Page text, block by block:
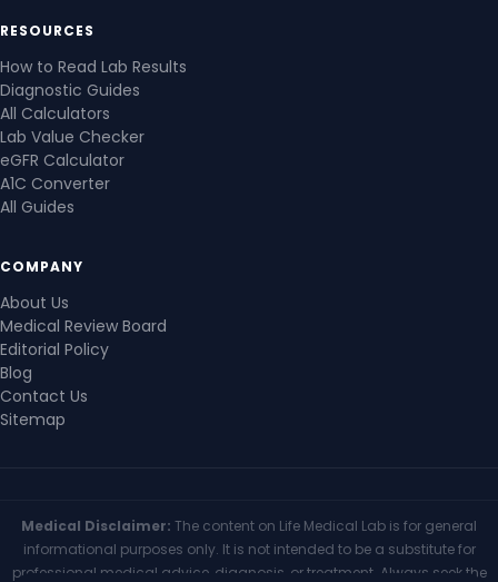
RESOURCES
How to Read Lab Results
Diagnostic Guides
All Calculators
Lab Value Checker
eGFR Calculator
A1C Converter
All Guides
COMPANY
About Us
Medical Review Board
Editorial Policy
Blog
Contact Us
Sitemap
Medical Disclaimer: The content on Life Medical Lab is for general
informational purposes only. It is not intended to be a substitute for
professional medical advice, diagnosis, or treatment. Always seek the